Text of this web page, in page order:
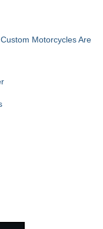
Motorcycles Are